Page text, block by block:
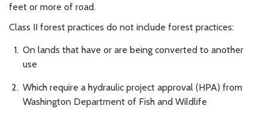
feet or more of road.
Class II forest practices do not include forest practices:
On lands that have or are being converted to another
use
Which require a hydraulic project approval (HPA) from
Washington Department of Fish and Wildlife